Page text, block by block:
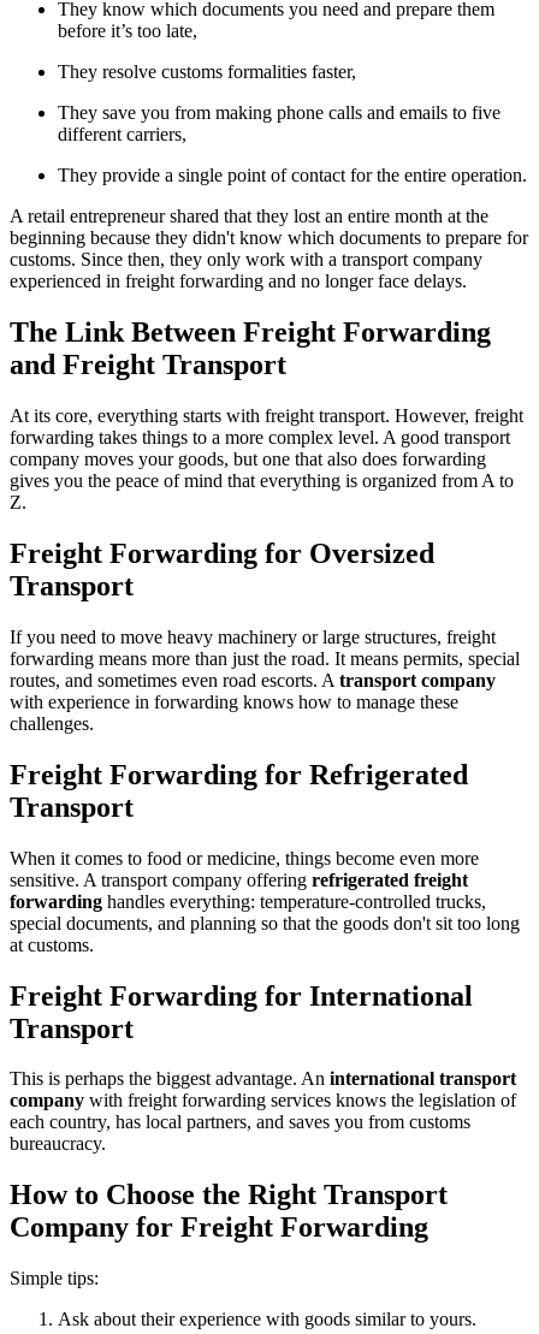
They know which documents you need and prepare them
before it’s too late,
They resolve customs formalities faster,
They save you from making phone calls and emails to five
different carriers,
They provide a single point of contact for the entire operation.
A retail entrepreneur shared that they lost an entire month at the
beginning because they didn't know which documents to prepare for
customs. Since then, they only work with a transport company
experienced in freight forwarding and no longer face delays.
The Link Between Freight Forwarding
and Freight Transport
At its core, everything starts with freight transport. However, freight
forwarding takes things to a more complex level. A good transport
company moves your goods, but one that also does forwarding
gives you the peace of mind that everything is organized from A to
Z.
Freight Forwarding for Oversized
Transport
If you need to move heavy machinery or large structures, freight
forwarding means more than just the road. It means permits, special
routes, and sometimes even road escorts. A transport company
with experience in forwarding knows how to manage these
challenges.
Freight Forwarding for Refrigerated
Transport
When it comes to food or medicine, things become even more
sensitive. A transport company offering refrigerated freight
forwarding handles everything: temperature-controlled trucks,
special documents, and planning so that the goods don't sit too long
at customs.
Freight Forwarding for International
Transport
This is perhaps the biggest advantage. An international transport
company with freight forwarding services knows the legislation of
each country, has local partners, and saves you from customs
bureaucracy.
How to Choose the Right Transport
Company for Freight Forwarding
Simple tips:
Ask about their experience with goods similar to yours.